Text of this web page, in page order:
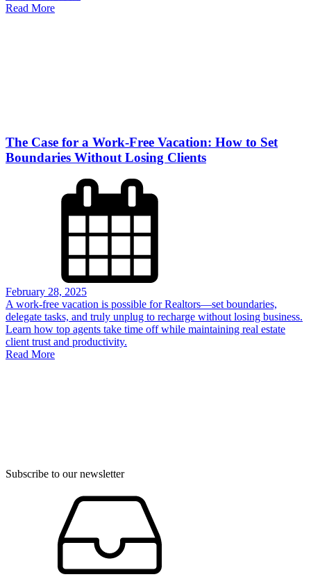
Read More
The Case for a Work-Free Vacation: How to Set
Boundaries Without Losing Clients
February 28, 2025
A work-free vacation is possible for Realtors—set boundaries,
delegate tasks, and truly unplug to recharge without losing business.
Learn how top agents take time off while maintaining real estate
client trust and productivity.
Read More
Subscribe to our newsletter